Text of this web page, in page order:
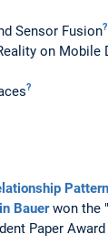
Sensor Fusion?
on Mobile
?
Bauerwon the
Paper